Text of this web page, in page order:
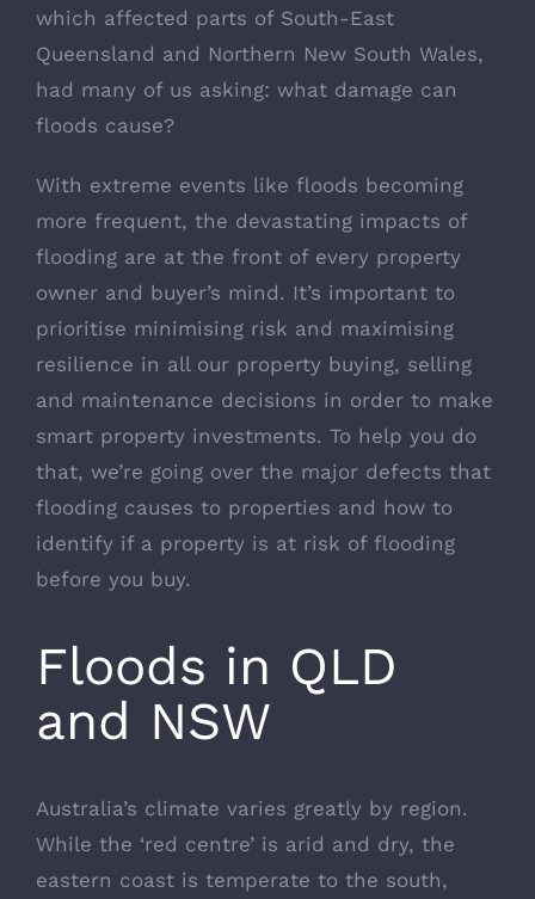
which affected parts of South-East
Queensland and Northern New South Wales,
had many of us asking: what damage can
floods cause?
With extreme events like floods becoming
more frequent, the devastating impacts of
flooding are at the front of every property
owner and buyer’s mind. It’s important to
prioritise minimising risk and maximising
resilience in all our property buying, selling
and maintenance decisions in order to make
smart property investments. To help you do
that, we’re going over the major defects that
flooding causes to properties and how to
identify if a property is at risk of flooding
before you buy.
Floods in QLD
and NSW
Australia’s climate varies greatly by region.
While the ‘red centre’ is arid and dry, the
eastern coast is temperate to the south,